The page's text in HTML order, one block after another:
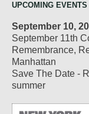
UPCOMING EVENTS
September 10,
September 11th
Remembrance,
Manhattan
Save The Date -
summer